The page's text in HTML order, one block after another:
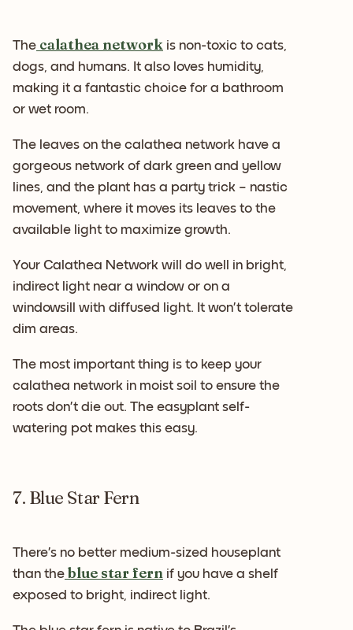
The calathea network is non-toxic to cats,
dogs, and humans. It also loves humidity,
making it a fantastic choice for a bathroom
or wet room.
The leaves on the calathea network have a
gorgeous network of dark green and yellow
lines, and the plant has a party trick – nastic
movement, where it moves its leaves to the
available light to maximize growth.
Your Calathea Network will do well in bright,
indirect light near a window or on a
windowsill with diffused light. It won’t tolerate
dim areas.
The most important thing is to keep your
calathea network in moist soil to ensure the
roots don’t die out. The easyplant self-
watering pot makes this easy.
7. Blue Star Fern
There’s no better medium-sized houseplant
than the blue star fern if you have a shelf
exposed to bright, indirect light.